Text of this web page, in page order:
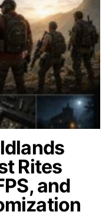
Rites
and